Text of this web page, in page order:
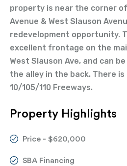
property is near the corner
Avenue & West Slauson
redevelopment opportunity.
excellent frontage on the
West Slauson Ave, and can
the alley in the back. There
10/105/110 Freeways.
Property Highlights
Price - $620,000
SBA Financing